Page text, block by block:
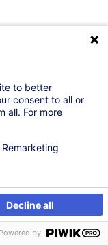
to better
consent to all or
all. For more
Remarketing
Decline all
Powered by